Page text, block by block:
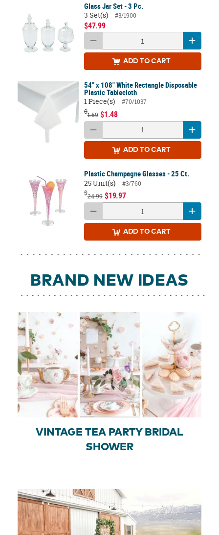
BRAND NEW IDEAS
VINTAGE TEA PARTY BRIDAL
SHOWER
Glass Jar Set - 3 Pc.
3 Set(s)
#3/1900
$47.99
ADD TO CART
54" x 108" White Rectangle Disposable
Plastic Tablecloth
1 Piece(s)
#70/1037
$1.69 $1.48
ADD TO CART
Plastic Champagne Glasses - 25 Ct.
25 Unit(s)
#3/760
$24.99 $19.97
ADD TO CART